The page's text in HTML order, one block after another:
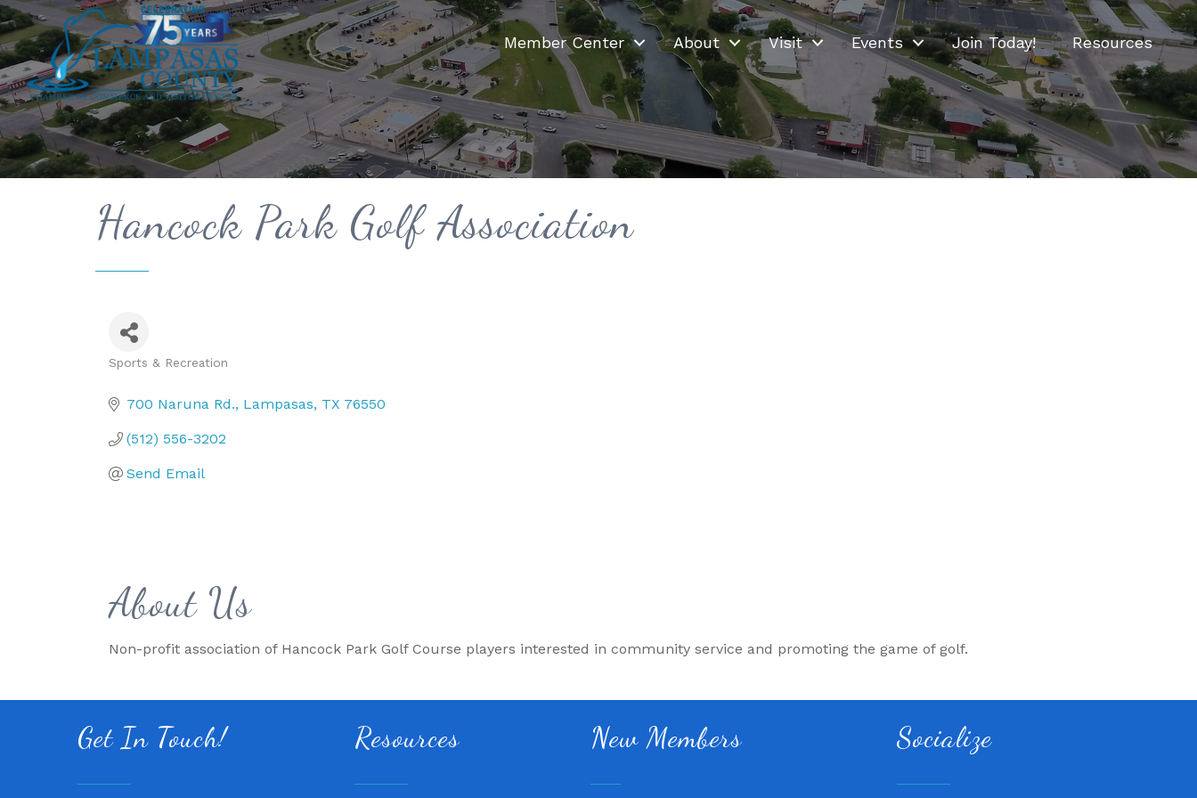
Member Center About Visit Events Join Today! Resources
Hancock Park Golf Association
Sports & Recreation
700 Naruna Rd. Lampasas TX 76550
(512) 556-3202
Send Email
About Us
Non-profit association of Hancock Park Golf Course players interested in community service and promoting the game of golf.
Get In Touch! Resources New Members
Lampasas Chiropractic and QuickCare
Texas Heavy Equipment Repair, LLC
Socialize